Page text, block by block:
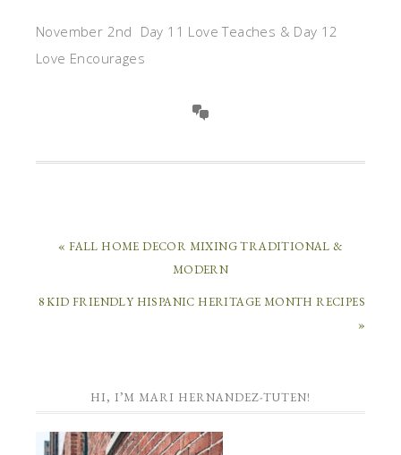
November 2nd Day 11 Love Teaches & Day 12
Love Encourages
« FALL HOME DECOR MIXING TRADITIONAL &
MODERN
8 KID FRIENDLY HISPANIC HERITAGE MONTH RECIPES
»
HI, I’M MARI HERNANDEZ-TUTEN!